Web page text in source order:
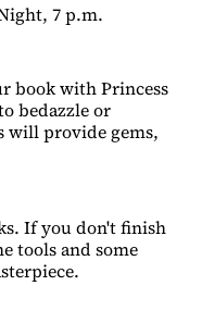
7 p.m.
book with Princess
bedazzle or
will provide gems,
If you don't finish
tools and some